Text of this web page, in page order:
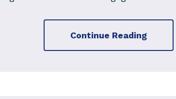
Continue Reading